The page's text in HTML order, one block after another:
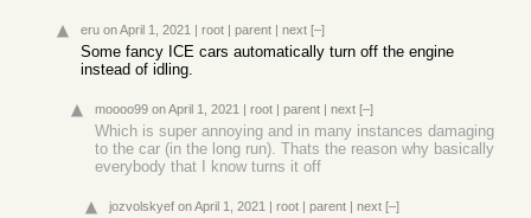
eru on April 1, 2021 | root | parent | next [–]
Some fancy ICE cars automatically turn off the engine
instead of idling.
moooo99 on April 1, 2021 | root | parent | next [–]
Which is super annoying and in many instances damaging
to the car (in the long run). Thats the reason why basically
everybody that I know turns it off
jozvolskyef on April 1, 2021 | root | parent | next [–]